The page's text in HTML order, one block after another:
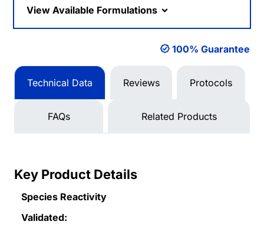
View Available Formulations
100% Guarantee
Technical Data Reviews Protocols
FAQs Related Products
Key Product Details
Species Reactivity
Validated: